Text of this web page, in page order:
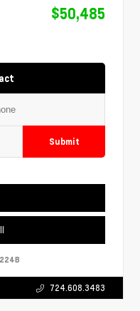
$50,485
Submit
724.608.3483